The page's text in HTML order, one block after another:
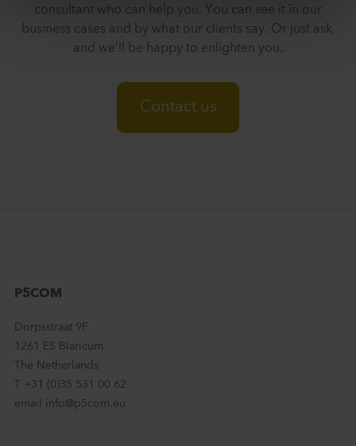
consultant who can help you. You can see it in our
business cases and by what our clients say. Or just ask,
and we’ll be happy to enlighten you.
Contact us
P5COM
Dorpsstraat 9F
1261 ES Blaricum
The Netherlands
T +31 (0)35 531 00 62
email info@p5com.eu